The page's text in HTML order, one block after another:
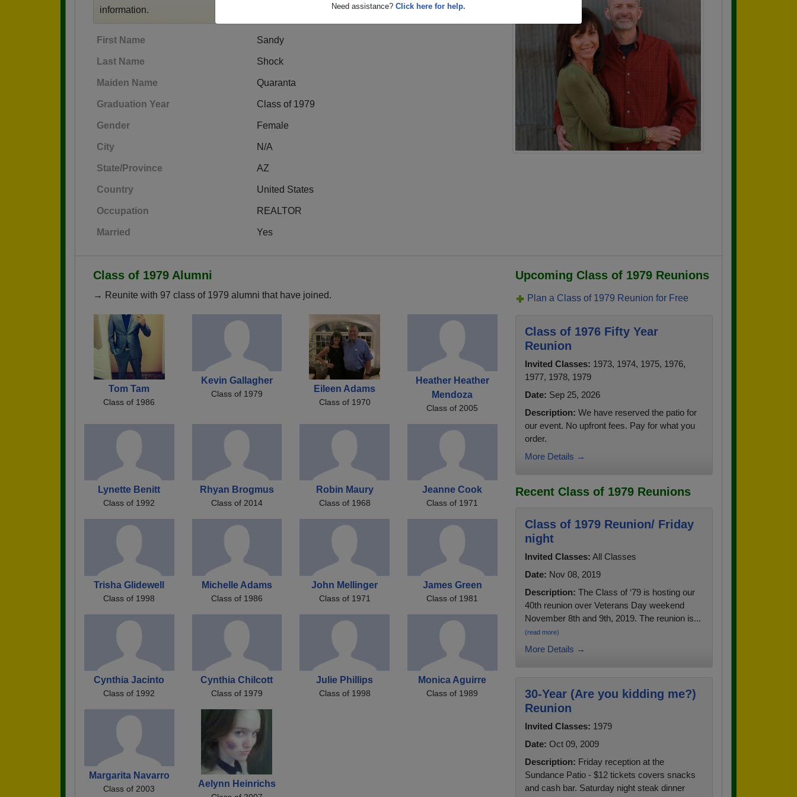
Need assistance? Click here for help.
information.
First Name Sandy
Last Name Shock
Maiden Name Quaranta
Graduation Year Class of 1979
Gender Female
City N/A
State/Province AZ
Country United States
Occupation REALTOR
Married Yes
Class of 1979 Alumni
→ Reunite with 97 class of 1979 alumni that have joined.
Tom Tam
Class of 1986
Kevin Gallagher
Class of 1979 Eileen Adams
Class of 1970
Heather Heather
Mendoza
Class of 2005
Lynette Benitt
Class of 1992
Rhyan Brogmus
Class of 2014
Robin Maury
Class of 1968
Jeanne Cook
Class of 1971
Trisha Glidewell
Class of 1998
Michelle Adams
Class of 1986
John Mellinger
Class of 1971
James Green
Class of 1981
Cynthia Jacinto
Class of 1992
Cynthia Chilcott
Class of 1979
Julie Phillips
Class of 1998
Monica Aguirre
Class of 1989
Margarita Navarro
Class of 2003 Aelynn Heinrichs
Upcoming Class of 1979 Reunions
Plan a Class of 1979 Reunion for Free
Class of 1976 Fifty Year
Reunion
Invited Classes: 1973, 1974, 1975, 1976,
1977, 1978, 1979
Date: Sep 25, 2026
Description: We have reserved the patio for
our event. No upfront fees. Pay for what you
order.
More Details →
Recent Class of 1979 Reunions
Class of 1979 Reunion/ Friday
night
Invited Classes: All Classes
Date: Nov 08, 2019
Description: The Class of ‘79 is hosting our
40th reunion over Veterans Day weekend
November 8th and 9th, 2019. The reunion is...
(read more)
More Details →
30-Year (Are you kidding me?)
Reunion
Invited Classes: 1979
Date: Oct 09, 2009
Description: Friday reception at the
Sundance Patio - $12 tickets covers snacks
and cash bar. Saturday night steak dinner